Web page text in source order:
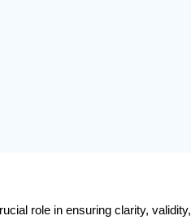
role in ensuring clarity, validity,